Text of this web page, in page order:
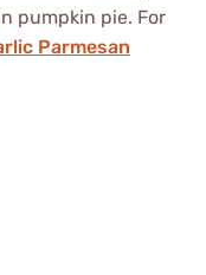
pumpkin pie. For
Parmesan